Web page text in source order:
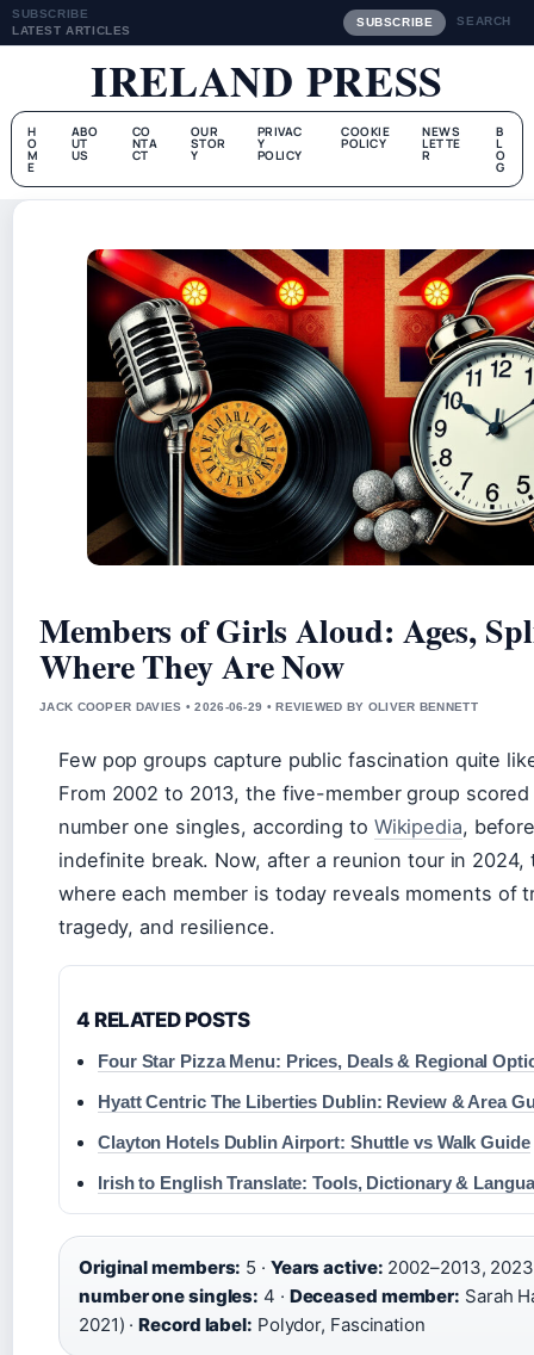
SUBSCRIBE
LATEST ARTICLES
SUBSCRIBE SEARCH
IRELAND PRESS
H
O
M
E
ABO
UT
US
CO
NTA
CT
OUR
STOR
Y
PRIVAC
Y
POLICY
COOKIE
POLICY
NEWS
LETTE
R
B
L
O
G
Members of Girls Aloud: Ages,
Where They Are Now
JACK COOPER DAVIES • 2026-06-29 • REVIEWED BY OLIVER BENNETT
Few pop groups capture public fascination quite
From 2002 to 2013, the five-member group scored
number one singles, according to Wikipedia,
indefinite break. Now, after a reunion tour in
where each member is today reveals moments of
tragedy, and resilience.
4 RELATED POSTS
Four Star Pizza Menu: Prices, Deals & Regional
Hyatt Centric The Liberties Dublin: Review & Area
Clayton Hotels Dublin Airport: Shuttle vs Walk Guide
Irish to English Translate: Tools, Dictionary &
Original members: 5 · Years active: 2002–2013,
number one singles: 4 · Deceased member: Sarah
2021) ·Record label: Polydor, Fascination